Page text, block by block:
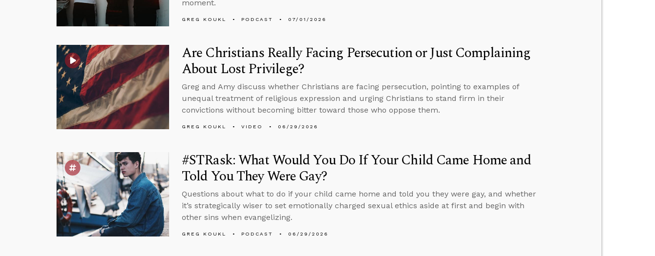
moment.
GREG KOUKL PODCAST 07/01/2026
Are Christians Really Facing Persecution or Just Complaining
About Lost Privilege?
Greg and Amy discuss whether Christians are facing persecution, pointing to examples of
unequal treatment of religious expression and urging Christians to stand firm in their
convictions without becoming bitter toward those who oppose them.
GREG KOUKL VIDEO 06/29/2026
#STRask: What Would You Do If Your Child Came Home and
Told You They Were Gay?
Questions about what to do if your child came home and told you they were gay, and whether
it’s strategically wiser to set emotionally charged sexual ethics aside at first and begin with
other sins when evangelizing.
GREG KOUKL PODCAST 06/29/2026